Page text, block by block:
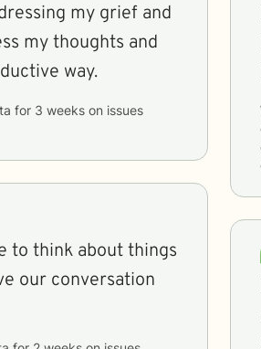
my grief and
my thoughts and
way.
for 3 weeks
to think about things
our conversation